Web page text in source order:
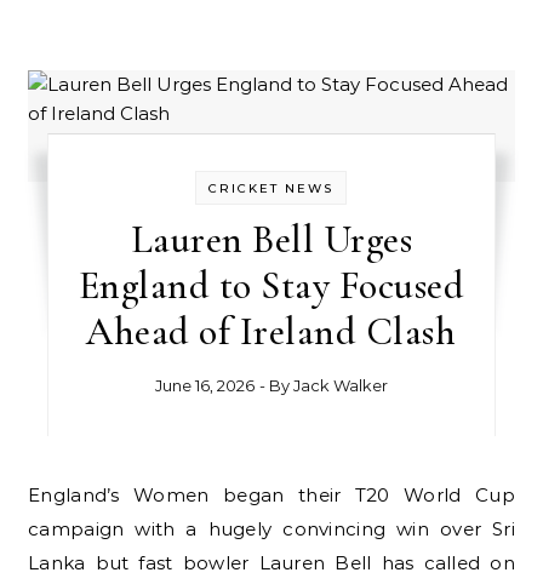
CRICKET NEWS
Lauren Bell Urges
England to Stay Focused
Ahead of Ireland Clash
June 16, 2026 - ByJack Walker
England’s Women began their T20 World Cup
campaign with a hugely convincing win over Sri
Lanka but fast bowler Lauren Bell has called on